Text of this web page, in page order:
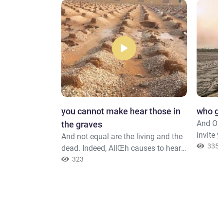
who
And
invite
invite
​you cannot make hear those in
the graves
And not equal are the living and the
dead. Indeed, AllŒh causes to hear
whom He wills, but you cannot
323